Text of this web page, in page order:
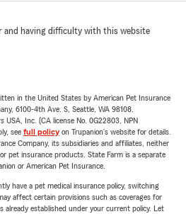
and having difficulty with this website
in the United States by American Pet Insurance
6100-4th Ave. S, Seattle, WA 98108.
USA, Inc. (CA license No. 0G22803, NPN
see full policyon Trupanion's website for details.
Company, its subsidiaries and affiliates, neither
pet insurance products. State Farm is a separate
or American Pet Insurance.
have a pet medical insurance policy, switching
affect certain provisions such as coverages for
already established under your current policy. Let